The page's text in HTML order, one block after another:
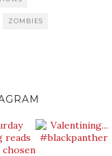
ZOMBIES